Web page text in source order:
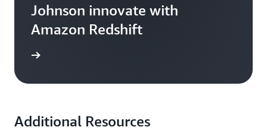
Johnson innovate with
Amazon Redshift
Additional Resources